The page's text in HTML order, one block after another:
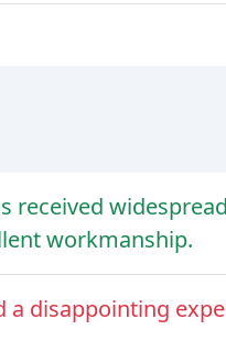
received
workmanship.
a disappointing